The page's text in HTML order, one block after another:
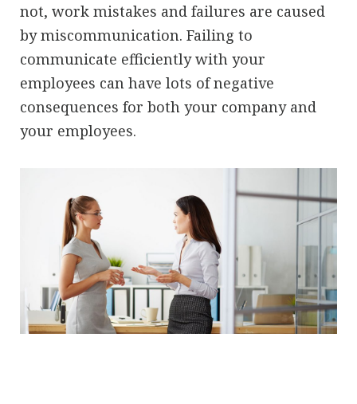
not, work mistakes and failures are caused
by miscommunication. Failing to
communicate efficiently with your
employees can have lots of negative
consequences for both your company and
your employees.